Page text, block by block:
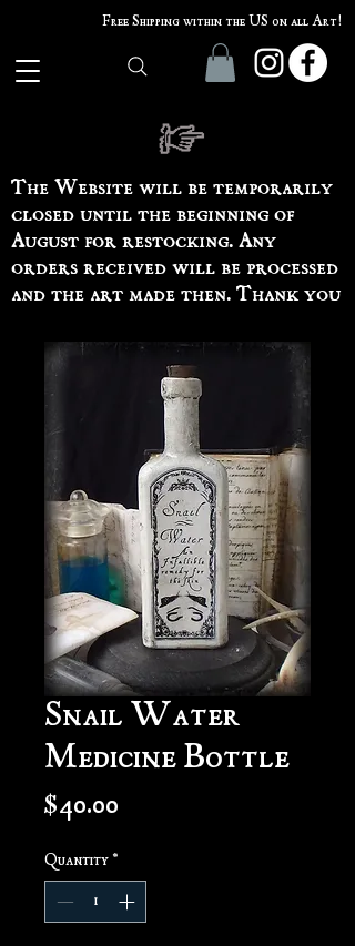
Free Shipping within the US on all Art!
The Website will be temporarily
closed until the beginning of
August for restocking. Any
orders received will be processed
and the art made then. Thank you
Snail Water
Medicine Bottle
$40.00
Quantity *